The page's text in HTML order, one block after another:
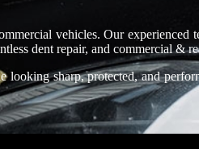
vehicles. Our experienced
dent repair, and commercial &
sharp, protected, and